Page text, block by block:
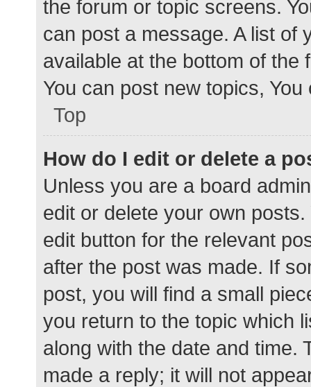
the forum or topic screens.
can post a message. A list of
available at the bottom of
You can post new topics,
Top
How do I edit or delete a
Unless you are a board
edit or delete your own
edit button for the relevant
after the post was made. If
post, you will find a small
you return to the topic which
along with the date and time.
made a reply; it will not